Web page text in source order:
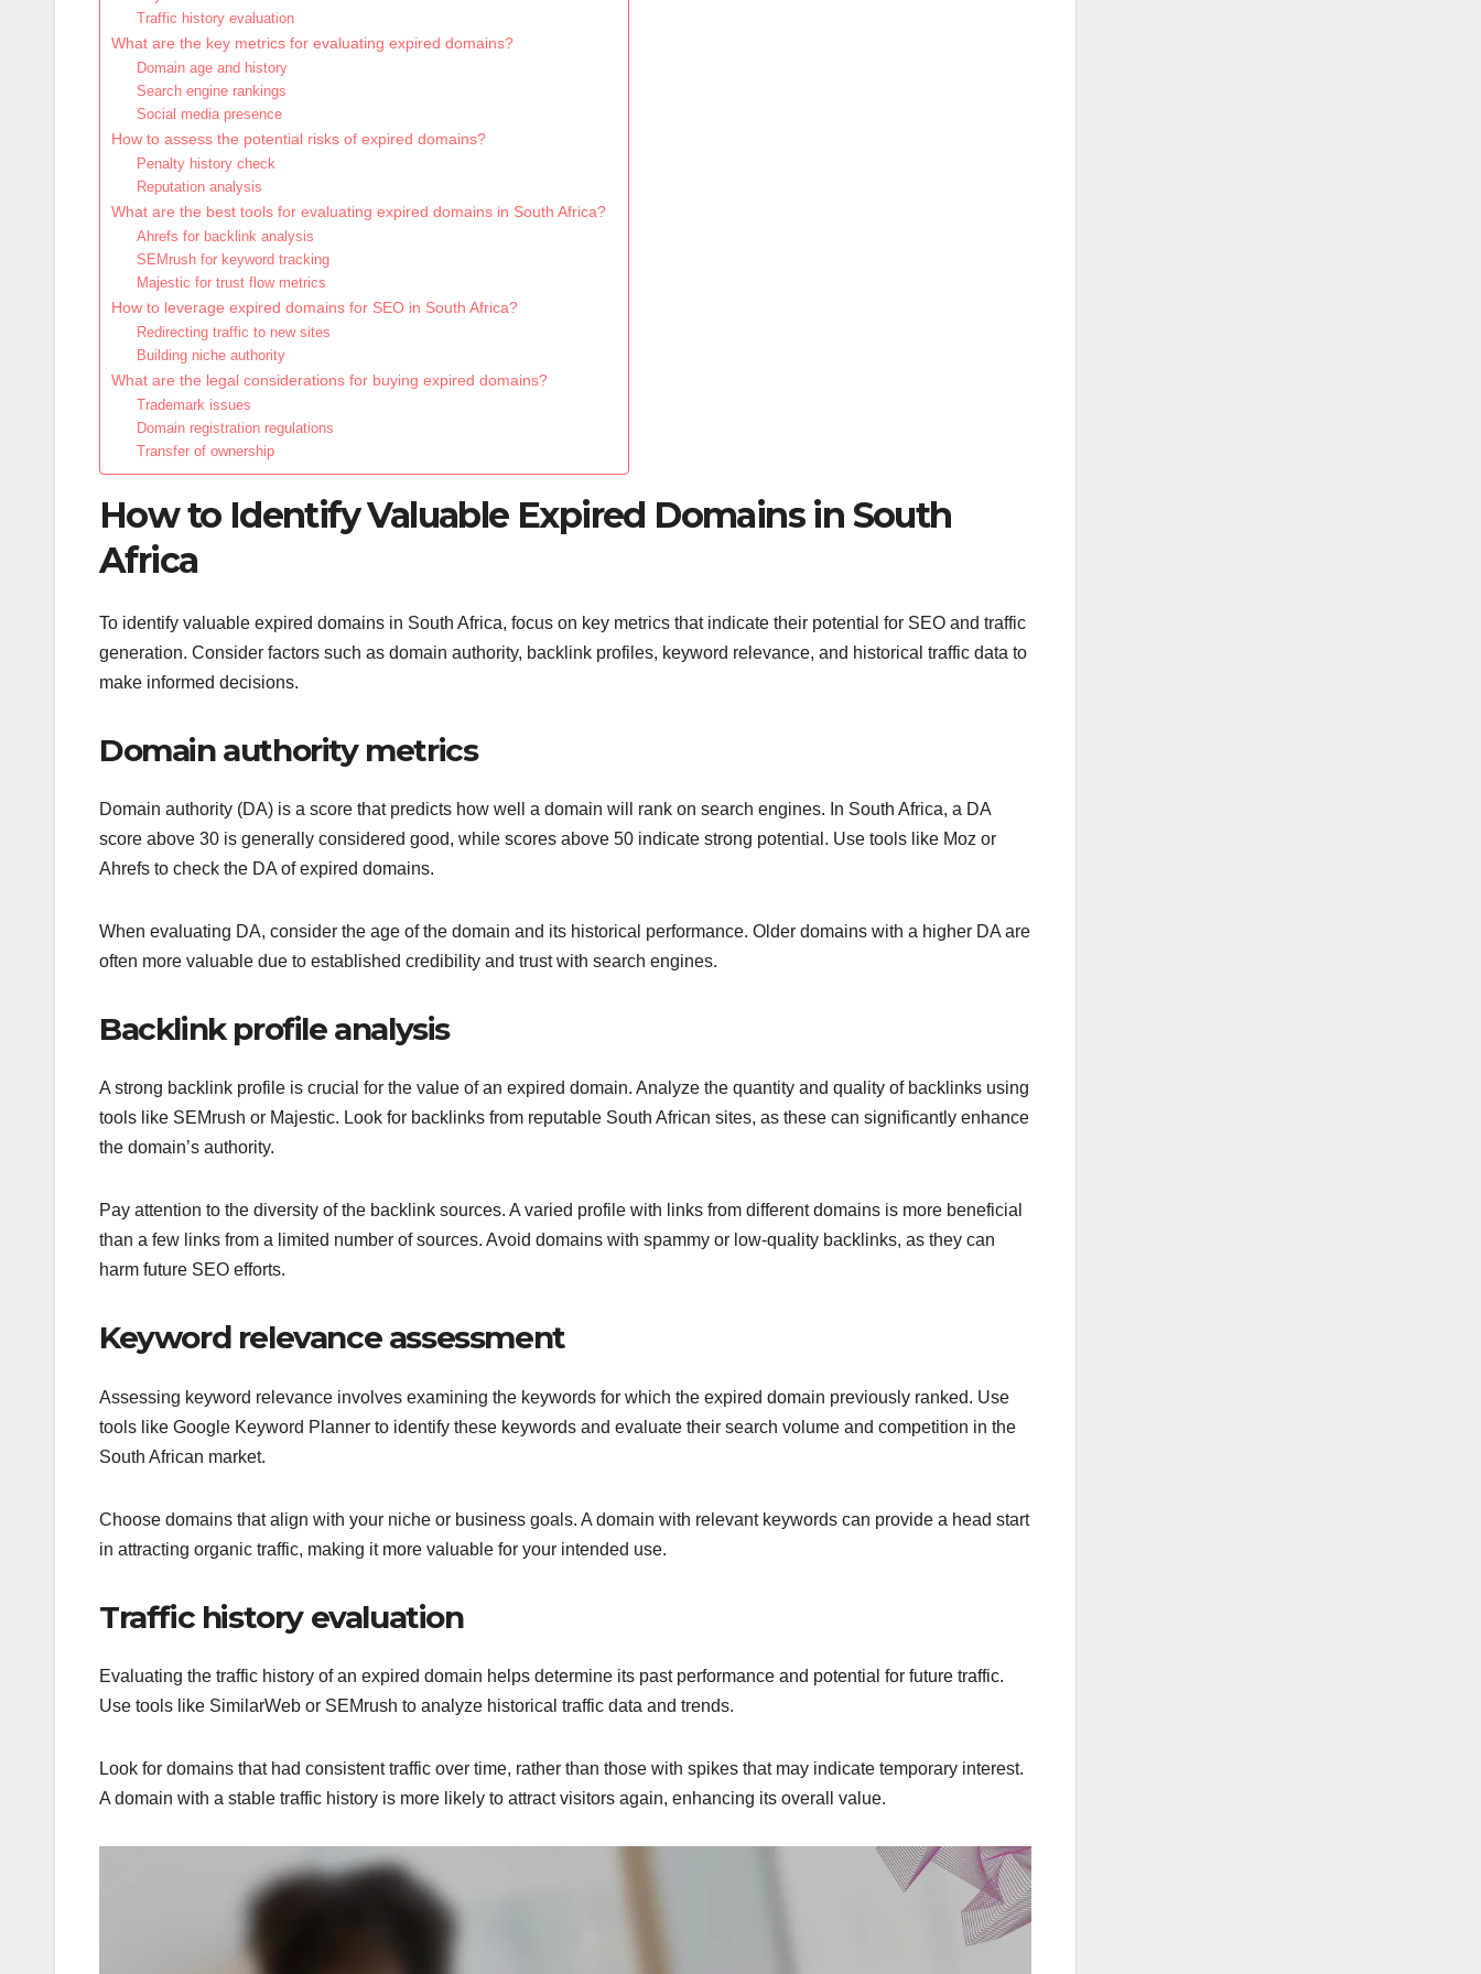
Traffic history evaluation
What are the key metrics for evaluating expired domains?
Domain age and history
Search engine rankings
Social media presence
How to assess the potential risks of expired domains?
Penalty history check
Reputation analysis
What are the best tools for evaluating expired domains in South Africa?
Ahrefs for backlink analysis
SEMrush for keyword tracking
Majestic for trust flow metrics
How to leverage expired domains for SEO in South Africa?
Redirecting traffic to new sites
Building niche authority
What are the legal considerations for buying expired domains?
Trademark issues
Domain registration regulations
Transfer of ownership
How to Identify Valuable Expired Domains in South
Africa
To identify valuable expired domains in South Africa, focus on key metrics that indicate their potential for SEO and traffic
generation. Consider factors such as domain authority, backlink profiles, keyword relevance, and historical traffic data to
make informed decisions.
Domain authority metrics
Domain authority (DA) is a score that predicts how well a domain will rank on search engines. In South Africa, a DA
score above 30 is generally considered good, while scores above 50 indicate strong potential. Use tools like Moz or
Ahrefs to check the DA of expired domains.
When evaluating DA, consider the age of the domain and its historical performance. Older domains with a higher DA are
often more valuable due to established credibility and trust with search engines.
Backlink profile analysis
A strong backlink profile is crucial for the value of an expired domain. Analyze the quantity and quality of backlinks using
tools like SEMrush or Majestic. Look for backlinks from reputable South African sites, as these can significantly enhance
the domain’s authority.
Pay attention to the diversity of the backlink sources. A varied profile with links from different domains is more beneficial
than a few links from a limited number of sources. Avoid domains with spammy or low-quality backlinks, as they can
harm future SEO efforts.
Keyword relevance assessment
Assessing keyword relevance involves examining the keywords for which the expired domain previously ranked. Use
tools like Google Keyword Planner to identify these keywords and evaluate their search volume and competition in the
South African market.
Choose domains that align with your niche or business goals. A domain with relevant keywords can provide a head start
in attracting organic traffic, making it more valuable for your intended use.
Traffic history evaluation
Evaluating the traffic history of an expired domain helps determine its past performance and potential for future traffic.
Use tools like SimilarWeb or SEMrush to analyze historical traffic data and trends.
Look for domains that had consistent traffic over time, rather than those with spikes that may indicate temporary interest.
A domain with a stable traffic history is more likely to attract visitors again, enhancing its overall value.